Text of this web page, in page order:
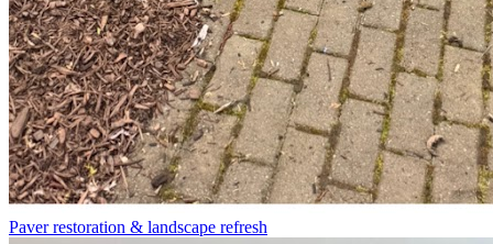
Paver restoration & landscape refresh